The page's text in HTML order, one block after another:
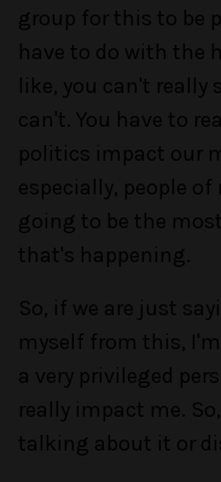
group for this to be
have to do with the
like, you can't really
can't. You have to
politics impact our
especially, people
going to be the
that's happening.
So, if we are just
myself from this,
a very privileged
really impact me.
talking about it or